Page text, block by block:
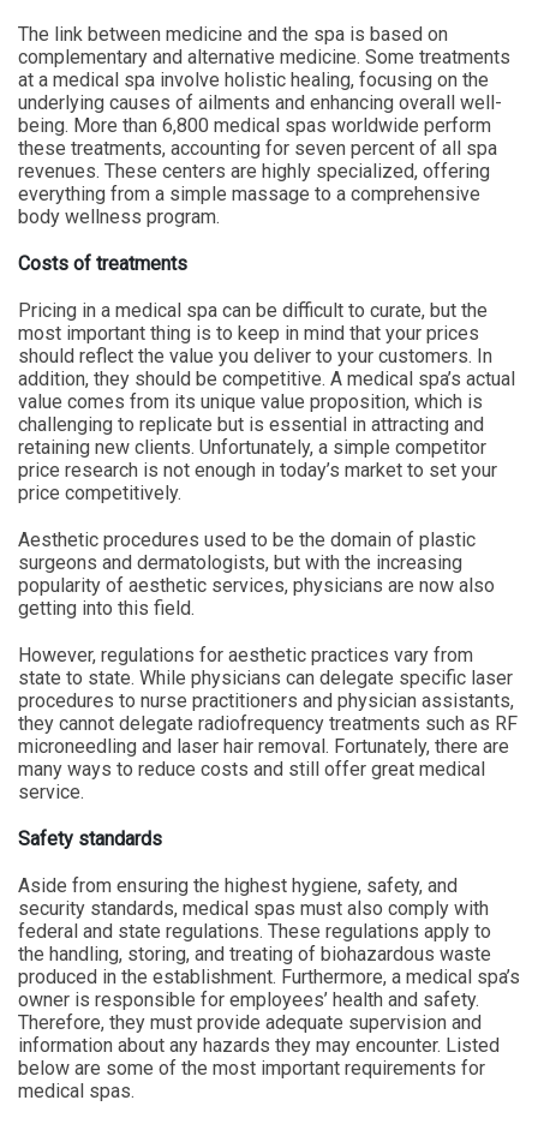
The link between medicine and the spa is based on
complementary and alternative medicine. Some treatments
at a medical spa involve holistic healing, focusing on the
underlying causes of ailments and enhancing overall well-
being. More than 6,800 medical spas worldwide perform
these treatments, accounting for seven percent of all spa
revenues. These centers are highly specialized, offering
everything from a simple massage to a comprehensive
body wellness program.
Costs of treatments
Pricing in a medical spa can be difficult to curate, but the
most important thing is to keep in mind that your prices
should reflect the value you deliver to your customers. In
addition, they should be competitive. A medical spa’s actual
value comes from its unique value proposition, which is
challenging to replicate but is essential in attracting and
retaining new clients. Unfortunately, a simple competitor
price research is not enough in today’s market to set your
price competitively.
Aesthetic procedures used to be the domain of plastic
surgeons and dermatologists, but with the increasing
popularity of aesthetic services, physicians are now also
getting into this field.
However, regulations for aesthetic practices vary from
state to state. While physicians can delegate specific laser
procedures to nurse practitioners and physician assistants,
they cannot delegate radiofrequency treatments such as RF
microneedling and laser hair removal. Fortunately, there are
many ways to reduce costs and still offer great medical
service.
Safety standards
Aside from ensuring the highest hygiene, safety, and
security standards, medical spas must also comply with
federal and state regulations. These regulations apply to
the handling, storing, and treating of biohazardous waste
produced in the establishment. Furthermore, a medical spa’s
owner is responsible for employees’ health and safety.
Therefore, they must provide adequate supervision and
information about any hazards they may encounter. Listed
below are some of the most important requirements for
medical spas.